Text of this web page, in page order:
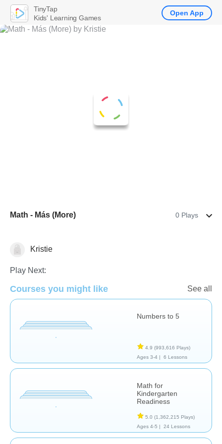
Math - Más (More) 0 Plays
NumbersKristie
Play Next:
Courses you might like See all
Numbers to 5
4.9 (993,616 Plays)
Ages 3-4 |
6 Lessons
Math for
Kindergarten
Readiness
5.0 (1,362,215 Plays)
Ages 4-5 |
24 Lessons
TinyTap
Kids' Learning Games
Open App